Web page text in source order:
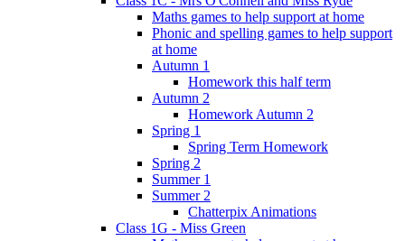
Maths games to help support at home
Phonic and spelling games to help support
at home
Autumn 1
Homework this half term
Autumn 2
Homework Autumn 2
Spring 1
Spring Term Homework
Spring 2
Summer 1
Summer 2
Chatterpix Animations
Class 1G - Miss Green